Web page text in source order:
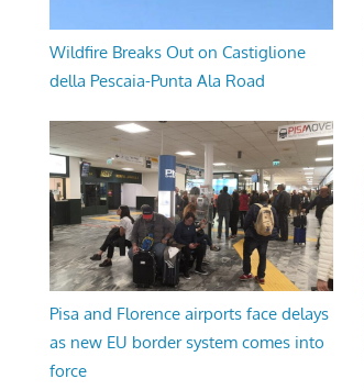
Wildfire Breaks Out on Castiglione
della Pescaia-Punta Ala Road
Pisa and Florence airports face delays
as new EU border system comes into
force